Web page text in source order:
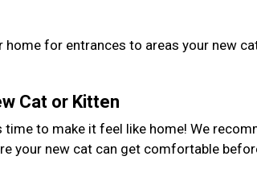
home for entrances to areas your new
Cat or Kitten
to make it feel like home! We
your new cat can get comfortable